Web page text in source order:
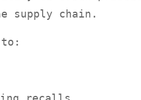
supply chain.
to: